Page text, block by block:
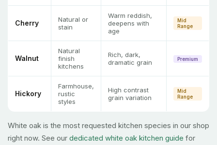
Cherry
Natural or
stain
Warm reddish,
deepens with
age
Mid
Range
Walnut
Natural
finish
kitchens
Rich, dark,
dramatic grain
Premium
Hickory
Farmhouse,
rustic
styles
High contrast
grain variation
Mid
Range
White oak is the most requested kitchen species in our shop
right now. See our dedicated white oak kitchen guide for